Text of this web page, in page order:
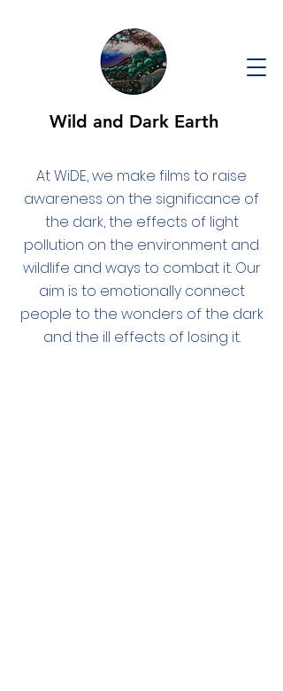
Wild and Dark Earth
At WiDE, we make films to raise
awareness on the significance of
the dark, the effects of light
pollution on the environment and
wildlife and ways to combat it. Our
aim is to emotionally connect
people to the wonders of the dark
and the ill effects of losing it.